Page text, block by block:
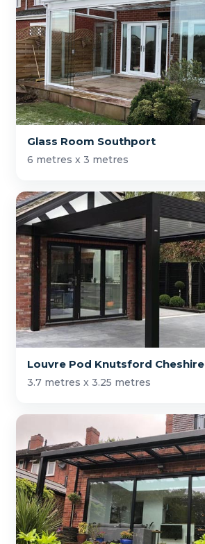
Glass Room Southport
6 metres x 3 metres
Louvre Pod Knutsford Cheshire
3.7 metres x 3.25 metres